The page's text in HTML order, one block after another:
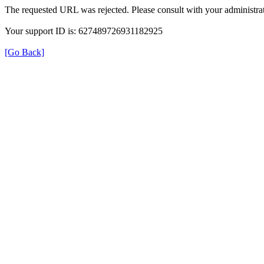
The requested URL was rejected. Please consult with your
Your support ID is: 627489726931182925
[Go Back]